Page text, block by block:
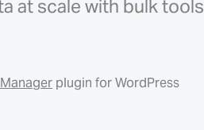
at scale with bulk tools
plugin for WordPress